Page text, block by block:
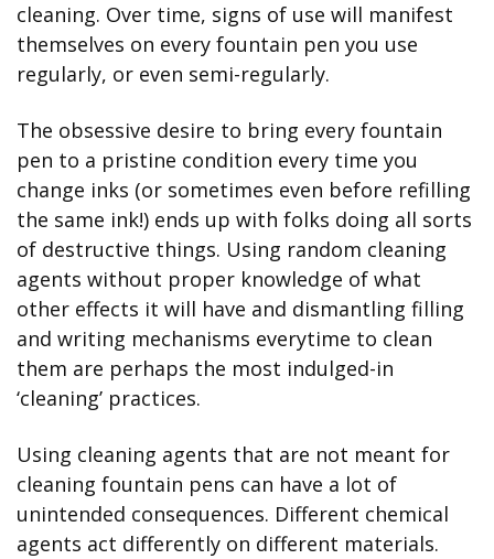
cleaning. Over time, signs of use will manifest
themselves on every fountain pen you use
regularly, or even semi-regularly.
The obsessive desire to bring every fountain
pen to a pristine condition every time you
change inks (or sometimes even before refilling
the same ink!) ends up with folks doing all sorts
of destructive things. Using random cleaning
agents without proper knowledge of what
other effects it will have and dismantling filling
and writing mechanisms everytime to clean
them are perhaps the most indulged-in
‘cleaning’ practices.
Using cleaning agents that are not meant for
cleaning fountain pens can have a lot of
unintended consequences. Different chemical
agents act differently on different materials.